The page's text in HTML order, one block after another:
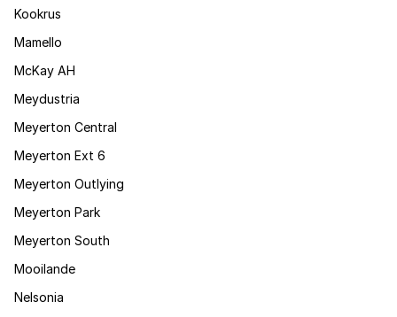
Kookrus
Mamello
McKay AH
Meydustria
Meyerton Central
Meyerton Ext 6
Meyerton Outlying
Meyerton Park
Meyerton South
Mooilande
Nelsonia